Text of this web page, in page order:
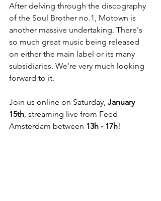
After delving through the discography
of the Soul Brother no.1, Motown is
another massive undertaking. There's
so much great music being released
on either the main label or its many
subsidiaries. We're very much looking
forward to it.
Join us online on Saturday, January
15th , streaming live from Feed
Amsterdam between 13h - 17h!